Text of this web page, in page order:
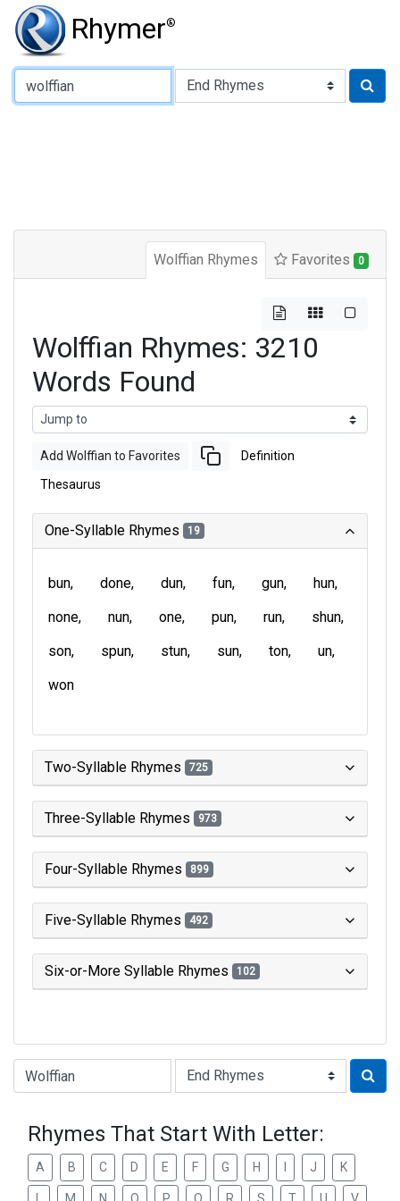
Rhymer®
Type of Rhyme:
Wolffian Rhymes Favorites 0
Wolffian Rhymes: 3210
Words Found
Add Wolffian to Favorites Definition
Thesaurus
One-Syllable Rhymes 19
bun done dun fun gun
hun
none
nun one pun run
shun
son
spun stun sun ton
un
won
Two-Syllable Rhymes 725
Three-Syllable Rhymes 973
Four-Syllable Rhymes 899
Five-Syllable Rhymes 492
Six-or-More Syllable Rhymes 102
Type of Rhyme:
Rhymes That Start With Letter:
A B C D E F G H J K